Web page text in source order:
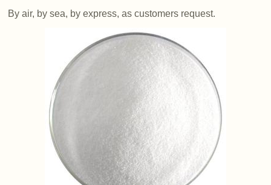
By air, by sea, by express, as customers request.